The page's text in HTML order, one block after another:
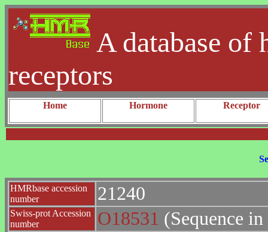
A database of
receptors
Home Hormone Receptor
HMRbase accession
number
21240
Swiss-prot Accession
number
O18531 (Sequence in